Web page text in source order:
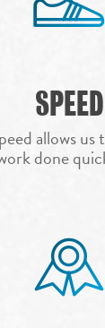
SPEED
allows
done